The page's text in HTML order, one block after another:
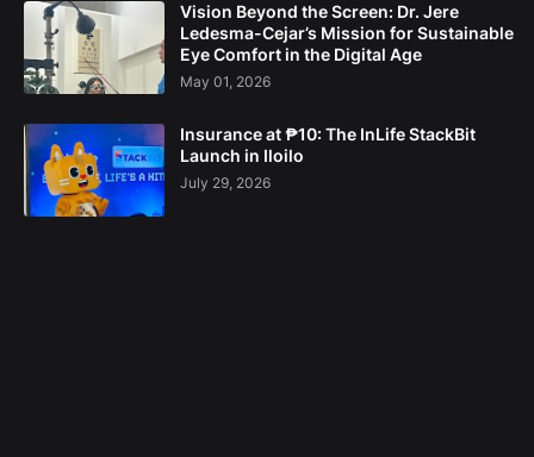
Vision Beyond the Screen: Dr. Jere
Ledesma-Cejar’s Mission for Sustainable
Eye Comfort in the Digital Age
May 01, 2026
Insurance at ₱10: The InLife StackBit
Launch in Iloilo
July 29, 2026